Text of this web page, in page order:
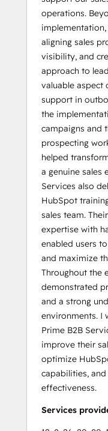
operations.
aligning sales
visibility, and
approach to
valuable aspect
support in
the
campaigns and
prospecting
helped
a genuine sales
Services also
HubSpot
sales team.
expertise with
enabled users
and maximize
Throughout the
demonstrated
and a strong
environments. I
Prime B2B
improve their
optimize
capabilities,
effectiveness.
Services